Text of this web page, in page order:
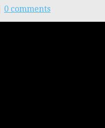
0 comments